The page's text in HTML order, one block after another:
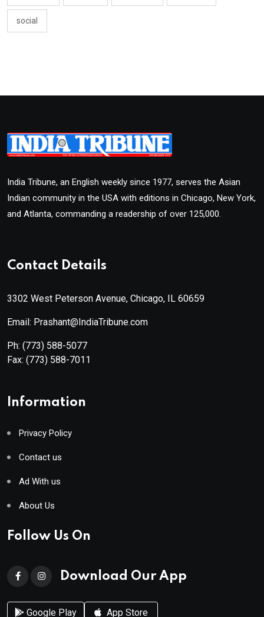
social
India Tribune, an English weekly since 1977, serves the Asian
Indian community in the USA with editions in Chicago, New York,
and Atlanta, commanding a readership of over 125,000.
Contact Details
3302 West Peterson Avenue, Chicago, IL 60659
Email: Prashant@IndiaTribune.com
Ph: (773) 588-5077
Fax: (773) 588-7011
Information
Privacy Policy
Contact us
Ad With us
About Us
Follow Us On
Download Our App
Google Play App Store